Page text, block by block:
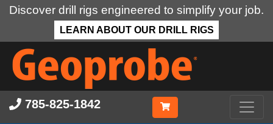
Discover drill rigs engineered to simplify your job.
LEARN ABOUT OUR DRILL RIGS
Skip
main
content
785-825-1842